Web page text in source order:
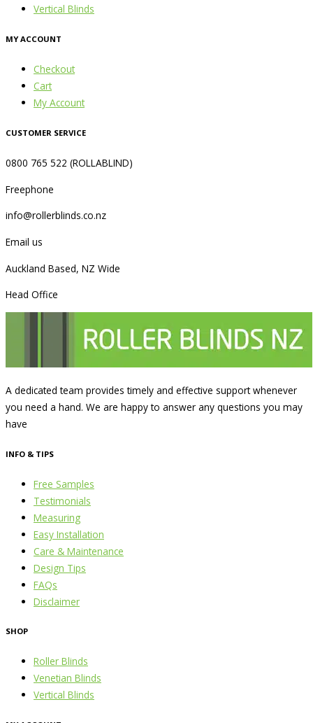
Vertical Blinds
MY ACCOUNT
Checkout
Cart
My Account
CUSTOMER SERVICE
0800 765 522 (ROLLABLIND)
Freephone
info@rollerblinds.co.nz
Email us
Auckland Based, NZ Wide
Head Office
A dedicated team provides timely and effective support whenever
you need a hand. We are happy to answer any questions you may
have
INFO & TIPS
Free Samples
Testimonials
Measuring
Easy Installation
Care & Maintenance
Design Tips
FAQs
Disclaimer
SHOP
Roller Blinds
Venetian Blinds
Vertical Blinds